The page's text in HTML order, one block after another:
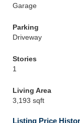
Garage
Parking
Driveway
Stories
1
Living Area
3,193 sqft
Listing Price